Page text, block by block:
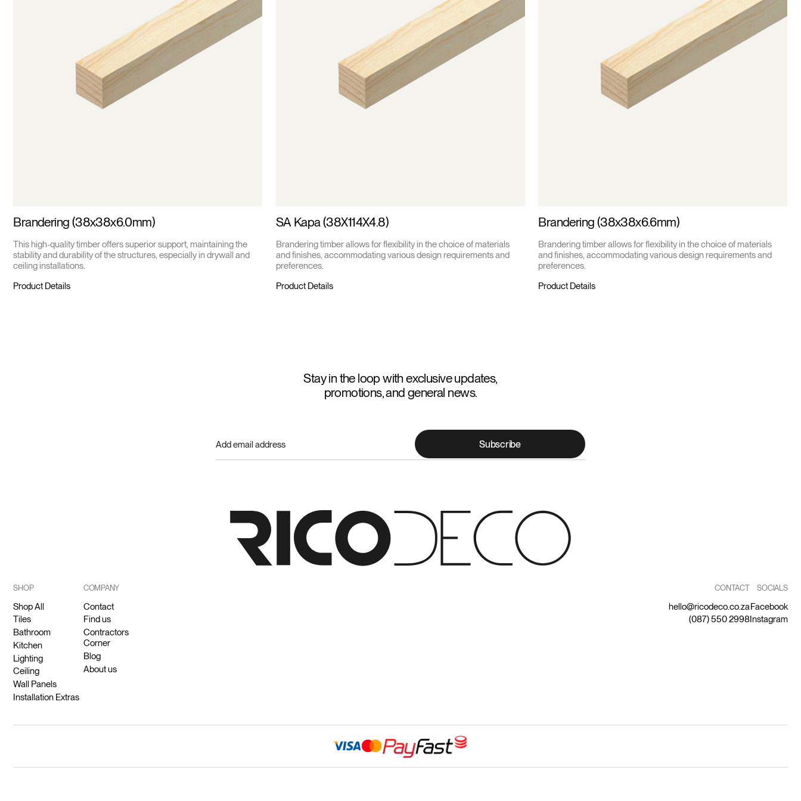
Brandering (38x38x6.0mm)
This high-quality timber offers superior support, maintaining the
stability and durability of the structures, especially in drywall and
ceiling installations.
Product Details
SA Kapa (38X114X4.8)
Brandering timber allows for flexibility in the choice of materials
and finishes, accommodating various design requirements and
preferences.
Product Details
Brandering (38x38x6.6mm)
Brandering timber allows for flexibility in the choice of materials
and finishes, accommodating various design requirements and
preferences.
Product Details
Stay in the loop with exclusive updates,
promotions, and general news.
Subscribe
SHOP
Shop All
Tiles
Bathroom
Kitchen
Lighting
Ceiling
Wall Panels
Installation Extras
COMPANY
Contact
Find us
Contractors
Corner
Blog
About us
SOCIALS
Facebook
Instagram
CONTACT
hello@ricodeco.co.za
(087) 550 2998